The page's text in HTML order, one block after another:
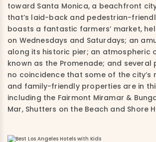
toward Santa Monica, a beachfront city
that’s laid-back and pedestrian-
boasts a fantastic farmers’ market,
on Wednesdays and Saturdays; an
along its historic pier; an atmospheric
known as the Promenade; and several
no coincidence that some of the city’s
and family-friendly properties are in
including the Fairmont Miramar &
Mar, Shutters on the Beach and Shore